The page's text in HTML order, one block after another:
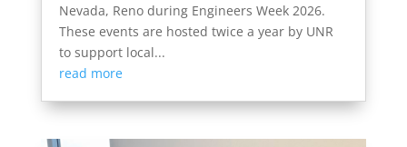
Nevada, Reno during Engineers Week 2026.
These events are hosted twice a year by UNR
to support local...
read more